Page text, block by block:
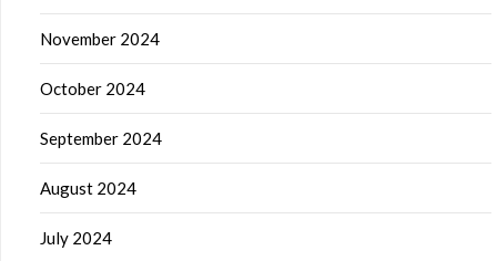
November 2024
October 2024
September 2024
August 2024
July 2024